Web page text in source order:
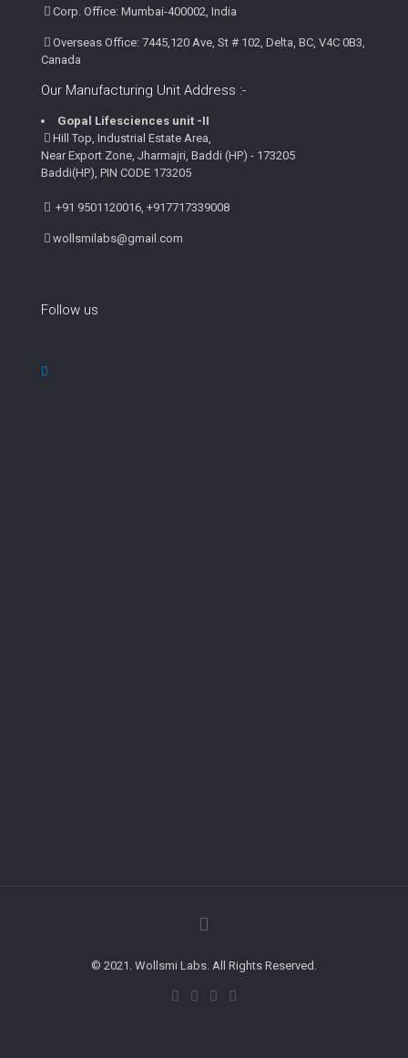
Corp. Office: Mumbai-400002, India
Overseas Office: 7445,120 Ave, St # 102, Delta, BC, V4C 0B3,
Canada
Our Manufacturing Unit Address :-
Gopal Lifesciences unit -II
Hill Top, Industrial Estate Area,
Near Export Zone, Jharmajri, Baddi (HP) - 173205
Baddi(HP), PIN CODE 173205
+91 9501120016, +917717339008
wollsmilabs@gmail.com
Follow us
© 2021. Wollsmi Labs. All Rights Reserved.